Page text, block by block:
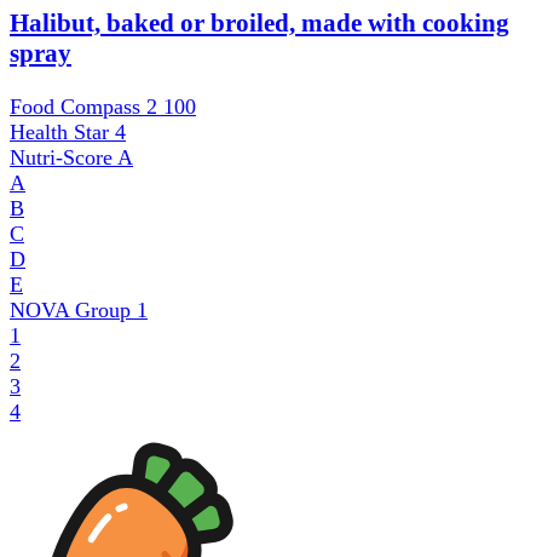
Halibut, baked or broiled, made with cooking
spray
Food Compass 2 100
Health Star 4
Nutri-Score A
A
B
C
D
E
NOVA Group 1
1
2
3
4